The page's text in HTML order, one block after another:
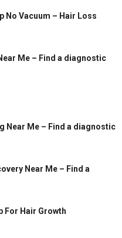
No Vacuum – Hair Loss
Me – Find a diagnostic
Near Me – Find a diagnostic
Near Me – Find a
For Hair Growth